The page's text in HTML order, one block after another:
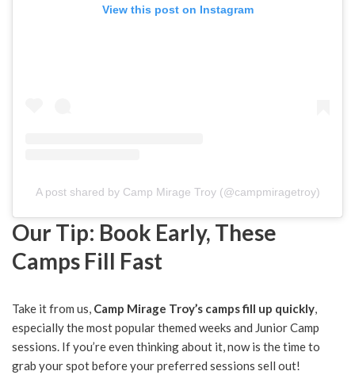
View this post on Instagram
A post shared by Camp Mirage Troy (@campmiragetroy)
Our Tip: Book Early, These
Camps Fill Fast
Take it from us, Camp Mirage Troy’s camps fill up quickly,
especially the most popular themed weeks and Junior Camp
sessions. If you’re even thinking about it, now is the time to
grab your spot before your preferred sessions sell out!